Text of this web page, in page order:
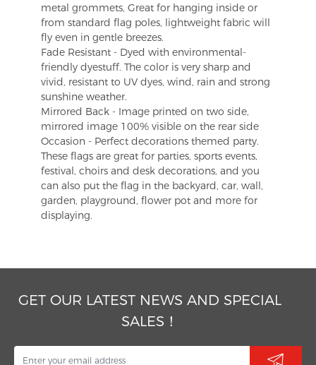
metal grommets, Great for hanging inside or
from standard flag poles, lightweight fabric will
fly even in gentle breezes.
Fade Resistant - Dyed with environmental-
friendly dyestuff. The color is very sharp and
vivid, resistant to UV dyes, wind, rain and strong
sunshine weather.
Mirrored Back - Image printed on two side,
mirrored image 100% visible on the rear side
Occasion - Perfect decorations themed party.
These flags are great for parties, sports events,
festival, choirs and desk decorations, and you
can also put the flag in the backyard, car, wall,
garden, playground, flower pot and more for
displaying.
GET OUR LATEST NEWS AND SPECIAL
SALES！